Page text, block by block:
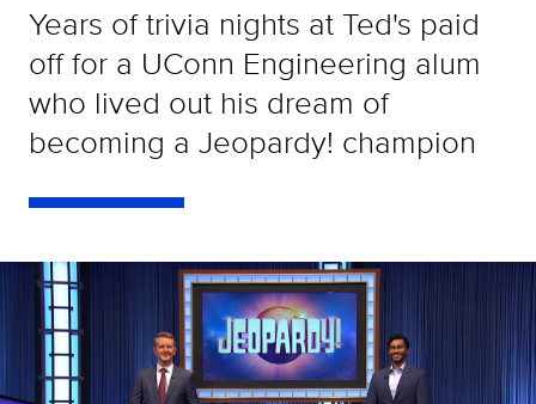
Years of trivia nights at Ted's paid
off for a UConn Engineering alum
who lived out his dream of
becoming a Jeopardy! champion